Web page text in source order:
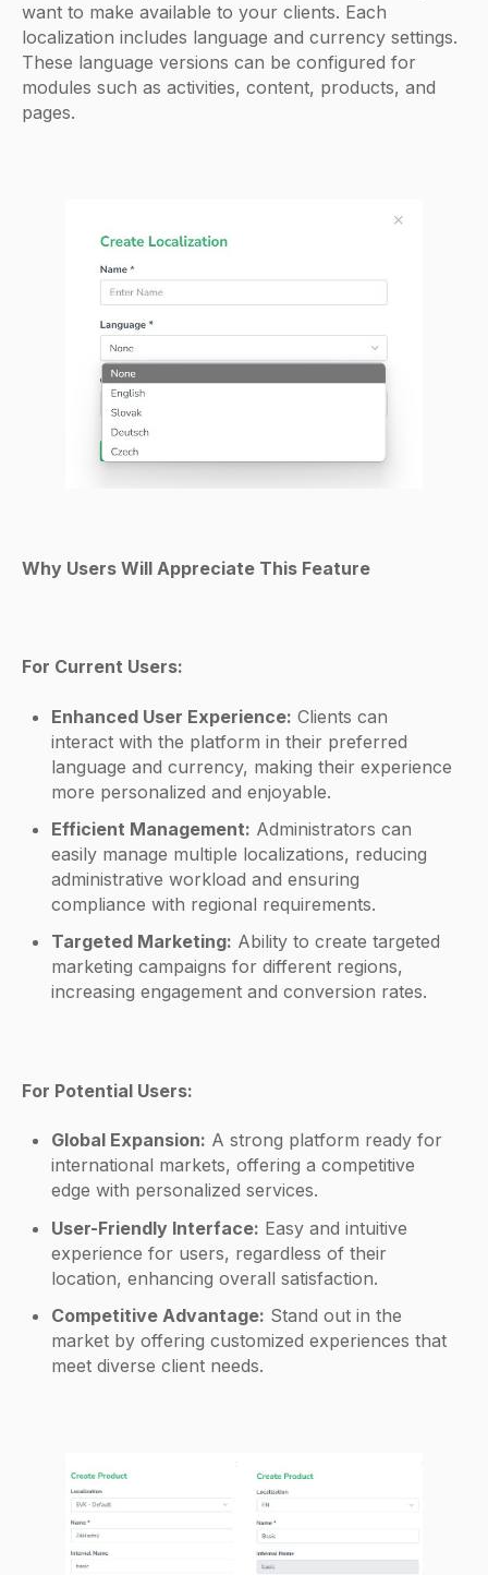
want to make available to your clients. Each
localization includes language and currency settings.
These language versions can be configured for
modules such as activities, content, products, and
pages.
Why Users Will Appreciate This Feature
For Current Users:
Enhanced User Experience: Clients can
interact with the platform in their preferred
language and currency, making their experience
more personalized and enjoyable.
Efficient Management: Administrators can
easily manage multiple localizations, reducing
administrative workload and ensuring
compliance with regional requirements.
Targeted Marketing: Ability to create targeted
marketing campaigns for different regions,
increasing engagement and conversion rates.
For Potential Users:
Global Expansion: A strong platform ready for
international markets, offering a competitive
edge with personalized services.
User-Friendly Interface: Easy and intuitive
experience for users, regardless of their
location, enhancing overall satisfaction.
Competitive Advantage: Stand out in the
market by offering customized experiences that
meet diverse client needs.